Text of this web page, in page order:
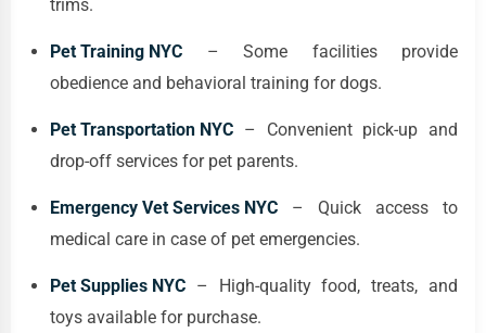
trims.
Pet Training NYC – Some facilities provide
obedience and behavioral training for dogs.
Pet Transportation NYC – Convenient pick-up and
drop-off services for pet parents.
Emergency Vet Services NYC – Quick access to
medical care in case of pet emergencies.
Pet Supplies NYC – High-quality food, treats, and
toys available for purchase.